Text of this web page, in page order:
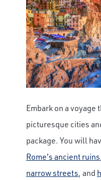
Embark on a
picturesque cities
package. You will
Rome's ancient ruins,
narrow streets, and